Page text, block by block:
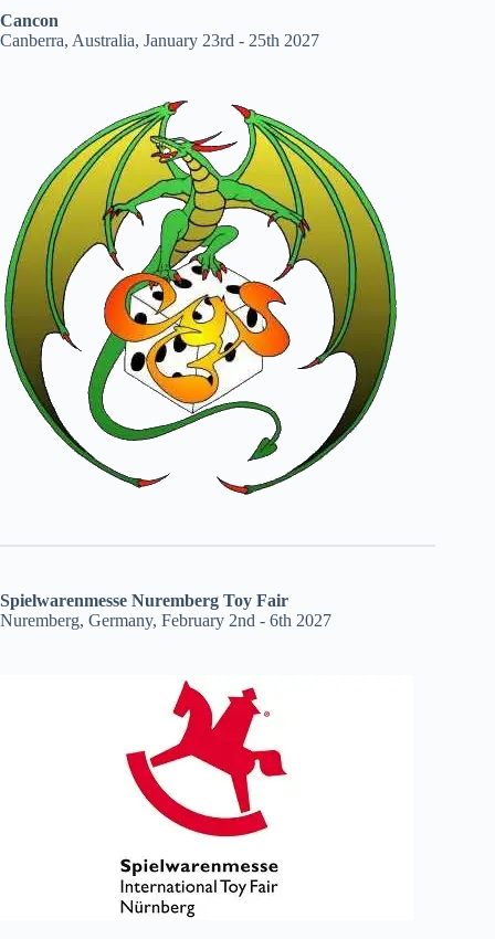
Cancon
Canberra, Australia, January 23rd - 25th 2027
Spielwarenmesse Nuremberg Toy Fair
Nuremberg, Germany, February 2nd - 6th 2027